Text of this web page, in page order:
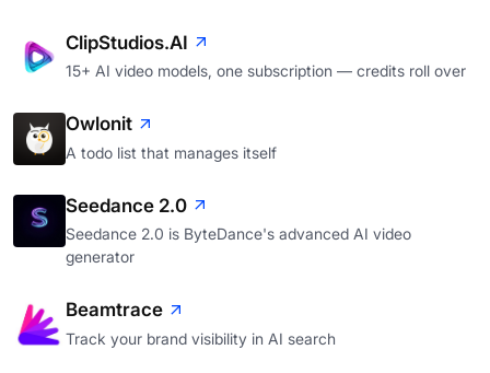
ClipStudios.AI
15+ AI video models, one subscription — credits roll over
Owlonit
A todo list that manages itself
Seedance 2.0
Seedance 2.0 is ByteDance's advanced AI video
generator
Beamtrace
Track your brand visibility in AI search